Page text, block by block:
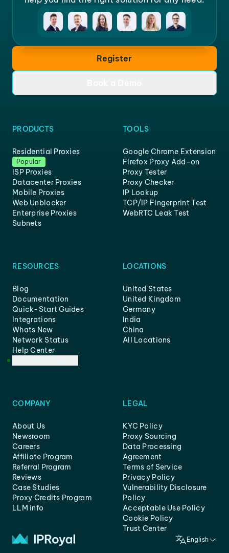
Register
PRODUCTS
Residential Proxies
Popular
ISP Proxies
Datacenter Proxies
Mobile Proxies
Web Unblocker
Enterprise Proxies
Subnets
TOOLS
Google Chrome Extension
Firefox Proxy Add-on
Proxy Tester
Proxy Checker
IP Lookup
TCP/IP Fingerprint Test
WebRTC Leak Test
RESOURCES
Blog
Documentation
Quick-Start Guides
Integrations
Whats New
Network Status
Help Center
LOCATIONS
United States
United Kingdom
Germany
India
China
All Locations
COMPANY
About Us
Newsroom
Careers
Affiliate Program
Referral Program
Reviews
Case Studies
Proxy Credits Program
LLM info
LEGAL
KYC Policy
Proxy Sourcing
Data Processing
Agreement
Terms of Service
Privacy Policy
Vulnerability Disclosure
Policy
Acceptable Use Policy
Cookie Policy
Trust Center
English